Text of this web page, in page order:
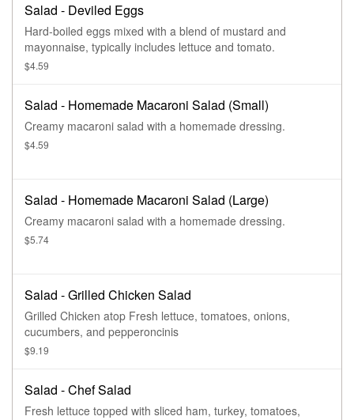
Salad - Deviled Eggs
Hard-boiled eggs mixed with a blend of mustard and
mayonnaise, typically includes lettuce and tomato.
$4.59
Salad - Homemade Macaroni Salad (Small)
Creamy macaroni salad with a homemade dressing.
$4.59
Salad - Homemade Macaroni Salad (Large)
Creamy macaroni salad with a homemade dressing.
$5.74
Salad - Grilled Chicken Salad
Grilled Chicken atop Fresh lettuce, tomatoes, onions,
cucumbers, and pepperoncinis
$9.19
Salad - Chef Salad
Fresh lettuce topped with sliced ham, turkey, tomatoes,